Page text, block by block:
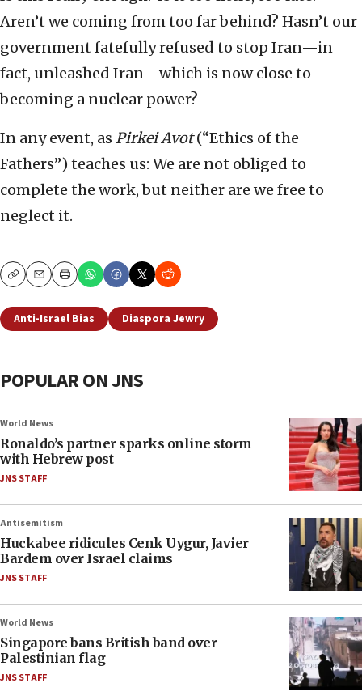
Aren’t we coming from too far behind? Hasn’t our
government fatefully refused to stop Iran—in
fact, unleashed Iran—which is now close to
becoming a nuclear power?
In any event, as Pirkei Avot(“Ethics of the
Fathers”) teaches us: We are not obliged to
complete the work, but neither are we free to
neglect it.
CopyEmailPrint
Anti-Israel Bias Diaspora Jewry
POPULAR ON JNS
World News
Ronaldo’s partner sparks online storm
with Hebrew post
JNS STAFF
Antisemitism
Huckabee ridicules Cenk Uygur, Javier
Bardem over Israel claims
JNS STAFF
World News
Singapore bans British band over
Palestinian flag
JNS STAFF